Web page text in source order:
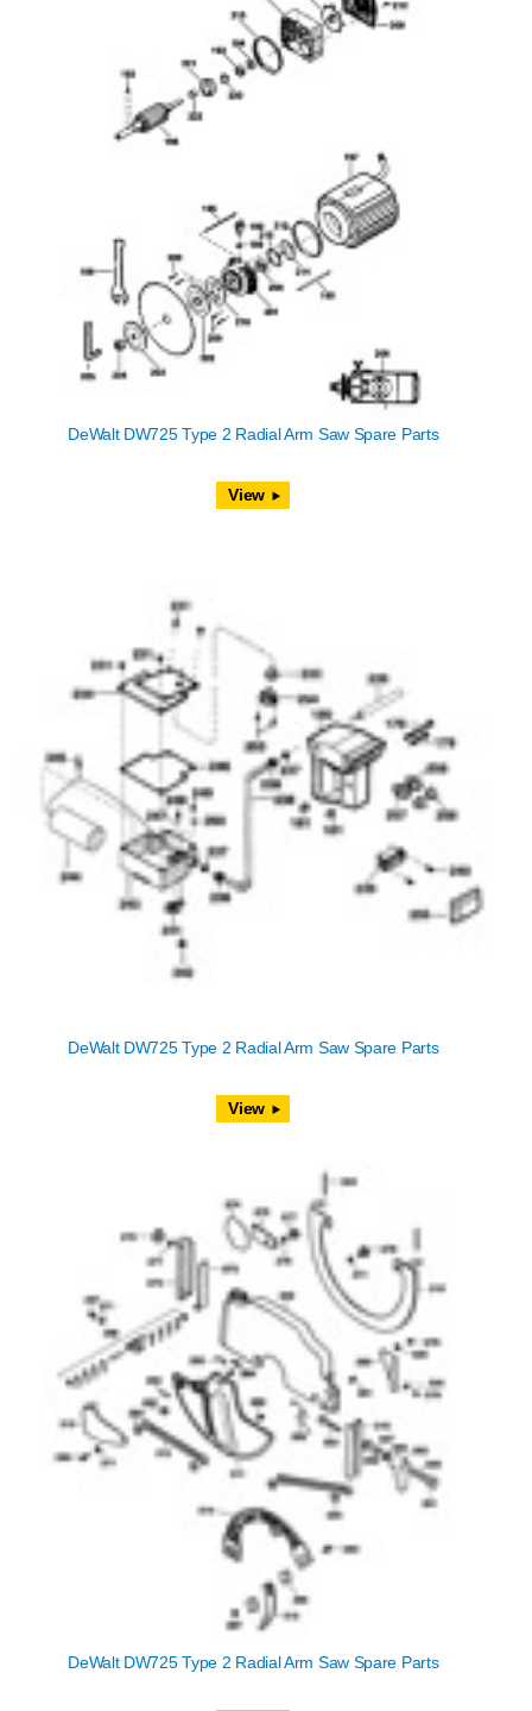
DeWalt DW725 Type 2 Radial Arm Saw Spare Parts
View
DeWalt DW725 Type 2 Radial Arm Saw Spare Parts
View
DeWalt DW725 Type 2 Radial Arm Saw Spare Parts